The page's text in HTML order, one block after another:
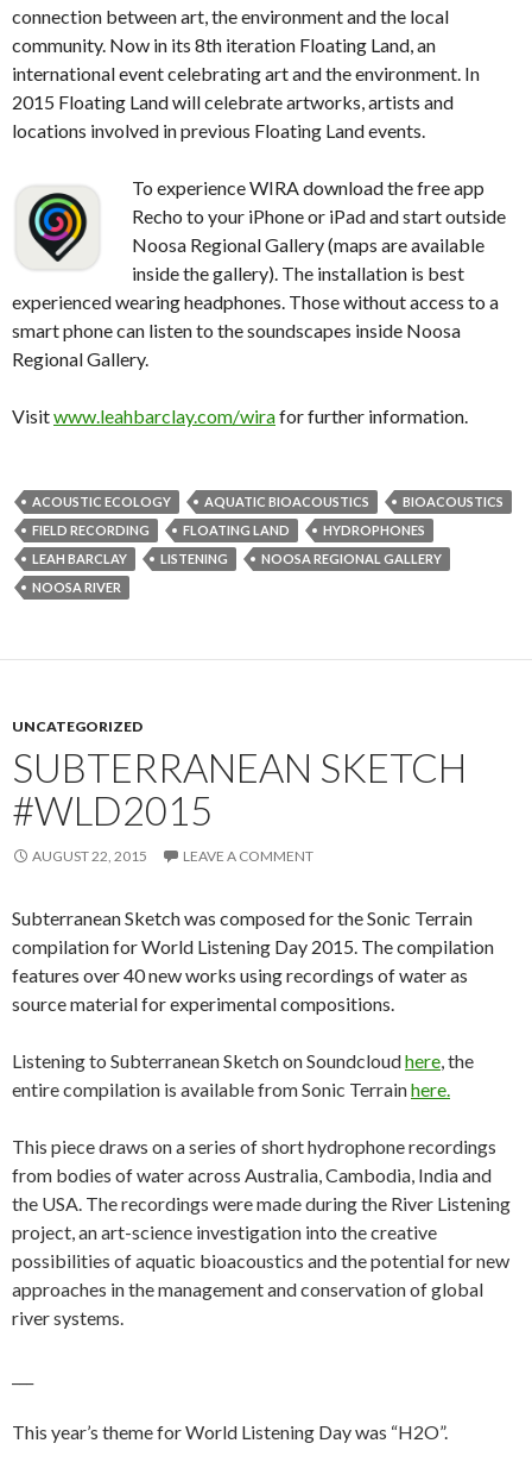
connection between art, the environment and the local
community. Now in its 8th iteration Floating Land, an
international event celebrating art and the environment. In
2015 Floating Land will celebrate artworks, artists and
locations involved in previous Floating Land events.
To experience WIRA download the free app
Recho to your iPhone or iPad and start outside
Noosa Regional Gallery (maps are available
inside the gallery). The installation is best
experienced wearing headphones. Those without access to a
smart phone can listen to the soundscapes inside Noosa
Regional Gallery.
Visitwww.leahbarclay.com/wirafor further information.
ACOUSTIC ECOLOGY AQUATIC BIOACOUSTICS
BIOACOUSTICS
FIELD RECORDING
FLOATING LAND
HYDROPHONES
LEAH BARCLAY
LISTENING
NOOSA REGIONAL GALLERY
NOOSA RIVER
UNCATEGORIZED
SUBTERRANEAN SKETCH
#WLD2015
AUGUST 22, 2015 LEAVE A COMMENT
Subterranean Sketch was composed for the Sonic Terrain
compilation for World Listening Day 2015. The compilation
features over 40 new works using recordings of water as
source material for experimental compositions.
Listening to Subterranean Sketch on Soundcloudhere, the
entire compilation is available from Sonic Terrainhere.
This piece draws on a series of short hydrophone recordings
from bodies of water across Australia, Cambodia, India and
the USA. The recordings were made during the River Listening
project, an art-science investigation into the creative
possibilities of aquatic bioacoustics and the potential for new
approaches in the management and conservation of global
river systems.
This year’s theme for World Listening Day was “H2O”.